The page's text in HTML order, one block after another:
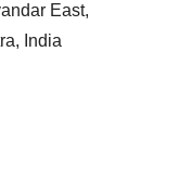
East,
India